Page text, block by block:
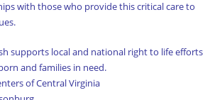
Part 2
Service Group
with those who provide this critical care to
supports local and national right to life efforts
and families in need.
of Central Virginia